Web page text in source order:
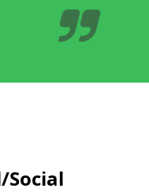
Social